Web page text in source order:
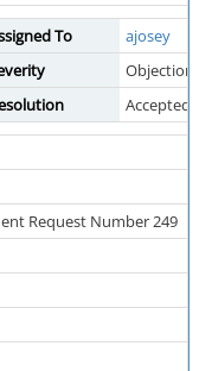
To
ajosey
Objection
Accepted
Request Number 249